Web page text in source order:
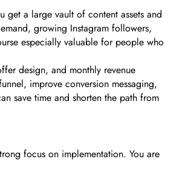
a large vault of content assets and
growing Instagram followers,
especially valuable for people who
design, and monthly revenue
improve conversion messaging,
save time and shorten the path from
focus on implementation. You are